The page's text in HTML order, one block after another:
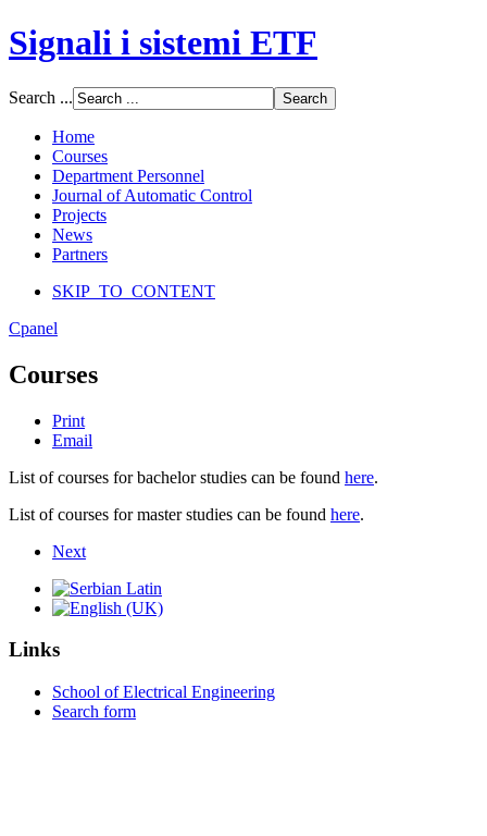
Signali i sistemi ETF
Search ...
Home
Courses
Department Personnel
Journal of Automatic Control
Projects
News
Partners
SKIP_TO_CONTENT
Font Size
Increase font size
Default font size
SCREEN
Wide (default)
Fluid
Cpanel
Courses
Print
Email
List of courses for bachelor studies can be found here.
List of courses for master studies can be found here.
Next
Links
School of Electrical Engineering
Search form